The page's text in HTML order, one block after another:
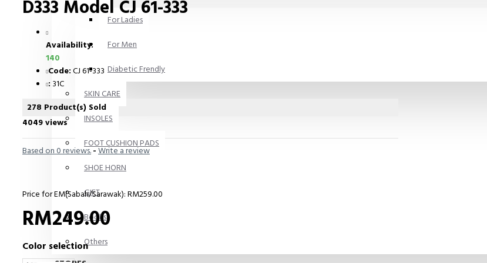
For Ladies
For Men
Diabetic Frendly
SKIN CARE
INSOLES
FOOT CUSHION PADS
SHOE HORN
GIFT
Books
Others
D333 Model CJ 61-333
Availability:
140
Code: CJ 61-333
: 31C
278 Product(s) Sold
4049 views
Based on 0 reviews. - Write a review
Price for EM(Sabah/Sarawak): RM259.00
RM249.00
Color selection